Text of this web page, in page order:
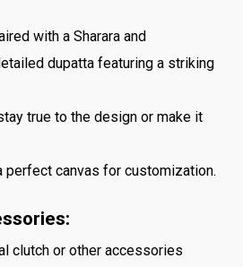
with a Sharara and
dupatta featuring a striking
true to the design or make it
canvas for customization.
clutch or other accessories